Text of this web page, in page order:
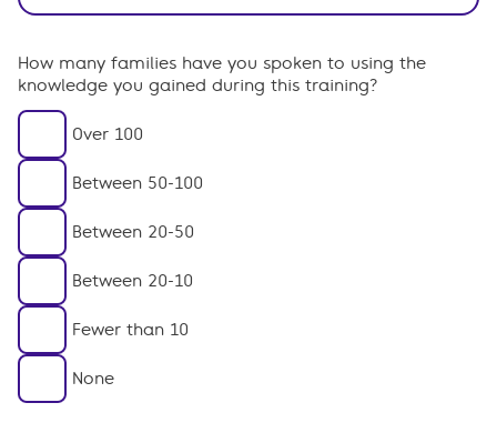
How many families have you spoken to using the
knowledge you gained during this training?
Over 100
Between 50-100
Between 20-50
Between 20-10
Fewer than 10
None